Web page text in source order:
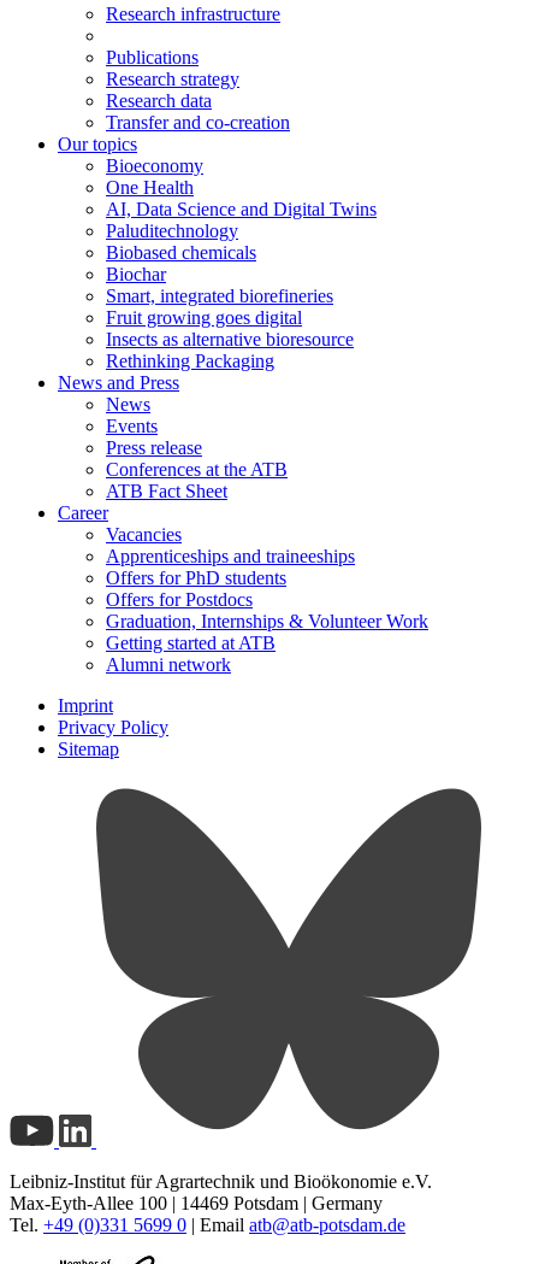
Research infrastructure
Publications
Research strategy
Research data
Transfer and co-creation
Our topics
Bioeconomy
One Health
AI, Data Science and Digital Twins
Paluditechnology
Biobased chemicals
Biochar
Smart, integrated biorefineries
Fruit growing goes digital
Insects as alternative bioresource
Rethinking Packaging
News and Press
News
Events
Press release
Conferences at the ATB
ATB Fact Sheet
Career
Vacancies
Apprenticeships and traineeships
Offers for PhD students
Offers for Postdocs
Graduation, Internships & Volunteer Work
Getting started at ATB
Alumni network
Imprint
Privacy Policy
Sitemap
Leibniz-Institut für Agrartechnik und Bioökonomie e.V.
Max-Eyth-Allee 100 | 14469 Potsdam | Germany
Tel. +49 (0)331 5699 0 | Email atb@atb-potsdam.de